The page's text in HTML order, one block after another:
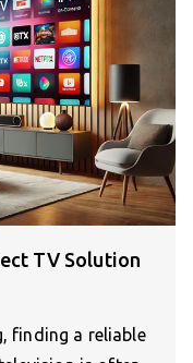
TV Solution
finding a reliable